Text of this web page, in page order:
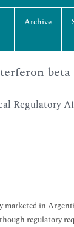
Archive
Regulatory
in
regulatory